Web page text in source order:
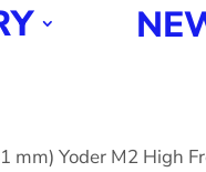
mm) Yoder M2 High